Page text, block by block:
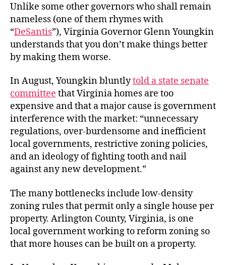
Unlike some other governors who shall remain
nameless (one of them rhymes with
“DeSantis”), Virginia Governor Glenn Youngkin
understands that you don’t make things better
by making them worse.
In August, Youngkin bluntlytold a state senate
committee that Virginia homes are too
expensive and that a major cause is government
interference with the market: “unnecessary
regulations, over-burdensome and inefficient
local governments, restrictive zoning policies,
and an ideology of fighting tooth and nail
against any new development.”
The many bottlenecks include low-density
zoning rules that permit only a single house per
property. Arlington County, Virginia, is one
local government working to reform zoning so
that more houses can be built on a property.